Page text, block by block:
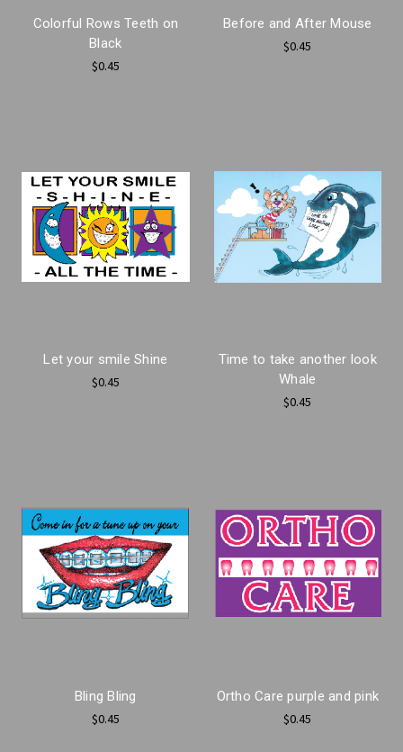
Colorful Rows Teeth on
Black
$0.45
Before and After Mouse
$0.45
Let your smile Shine
$0.45
Time to take another look
Whale
$0.45
Bling Bling
$0.45
Ortho Care purple and pink
$0.45